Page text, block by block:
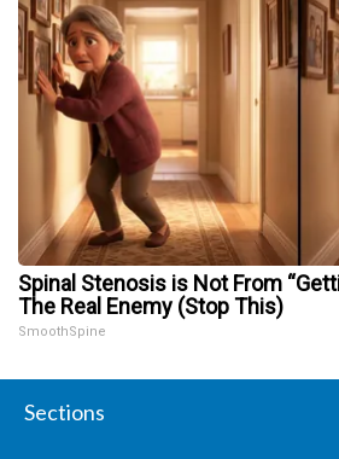
Spinal Stenosis is Not From
The Real Enemy (Stop This)
SmoothSpine
Sections